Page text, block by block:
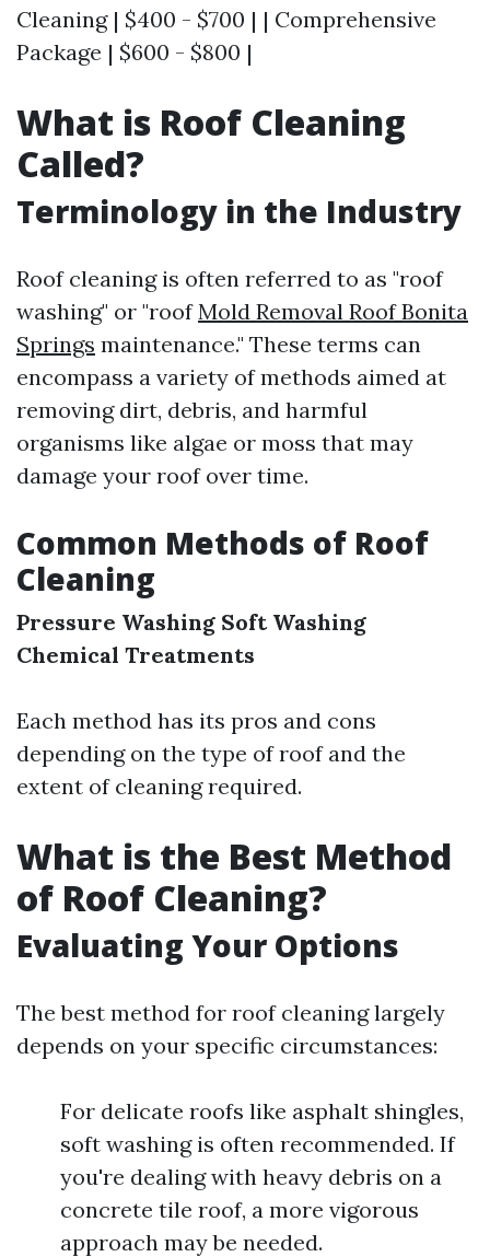
Cleaning | $400 - $700 | | Comprehensive
Package | $600 - $800 |
What is Roof Cleaning
Called?
Terminology in the Industry
Roof cleaning is often referred to as "roof
washing" or "roofMold Removal Roof Bonita
Springs maintenance." These terms can
encompass a variety of methods aimed at
removing dirt, debris, and harmful
organisms like algae or moss that may
damage your roof over time.
Common Methods of Roof
Cleaning
Pressure Washing Soft Washing
Chemical Treatments
Each method has its pros and cons
depending on the type of roof and the
extent of cleaning required.
What is the Best Method
of Roof Cleaning?
Evaluating Your Options
The best method for roof cleaning largely
depends on your specific circumstances:
For delicate roofs like asphalt shingles,
soft washing is often recommended. If
you're dealing with heavy debris on a
concrete tile roof, a more vigorous
approach may be needed.